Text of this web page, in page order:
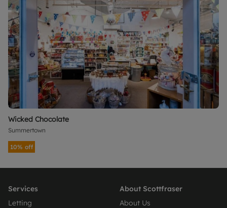
Wicked Chocolate
Summertown
10% off
Services
Letting
About Scottfraser
About Us